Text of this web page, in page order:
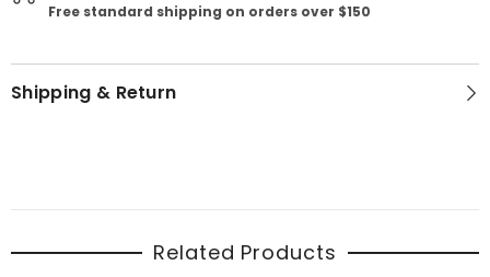
Free standard shipping on orders over $150
Shipping & Return
Related Products